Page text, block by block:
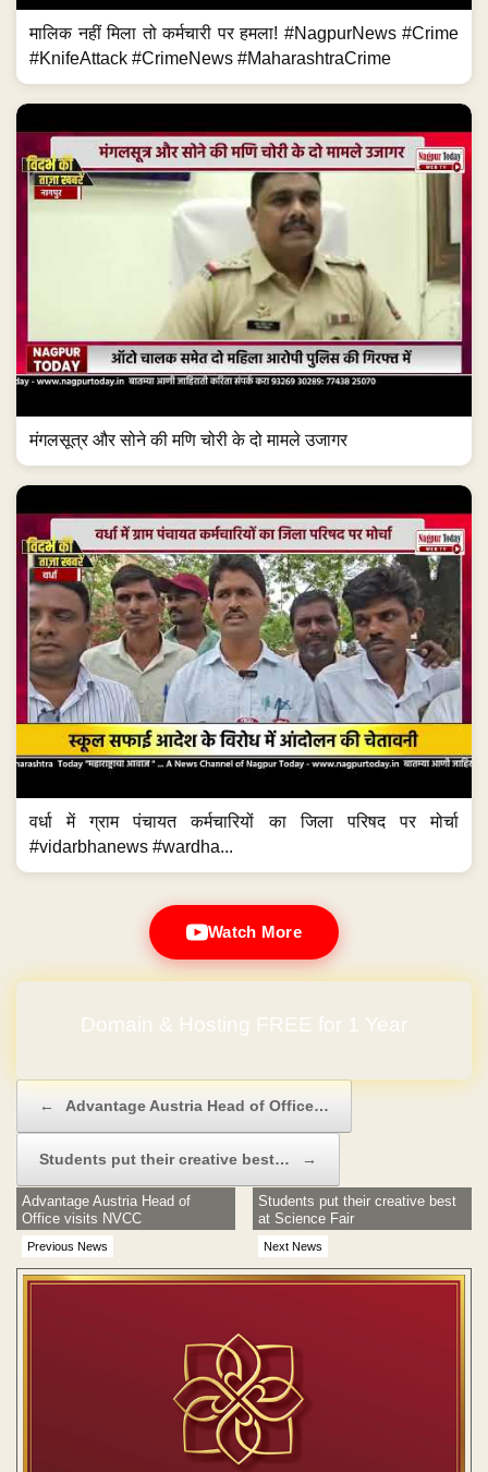
मालिक नहीं मिला तो कर्मचारी पर हमला! #NagpurNews #Crime
#KnifeAttack #CrimeNews #MaharashtraCrime
मंगलसूत्र और सोने की मणि चोरी के दो मामले उजागर
वर्धा में ग्राम पंचायत कर्मचारियों का जिला परिषद पर मोर्चा
#vidarbhanews #wardha...
Watch More
Domain & Hosting FREE for 1 Year
← Advantage Austria Head of Office…
Students put their creative best… →
Previous News
Advantage Austria Head of
Office visits NVCC
Next News
Students put their creative best
at Science Fair